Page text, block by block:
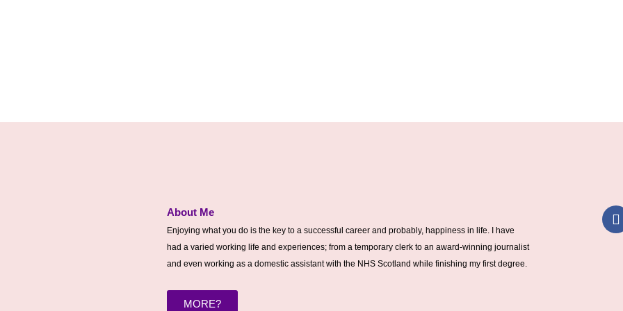
About Me
Enjoying what you do is the key to a successful career and probably, happiness in life. I have
had a varied working life and experiences; from a temporary clerk to an award-winning journalist
and even working as a domestic assistant with the NHS Scotland while finishing my first degree.
MORE?
F
a